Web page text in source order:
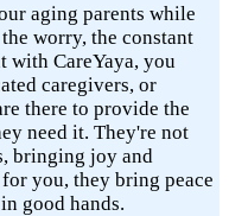
aging parents while
worry, the constant
with CareYaya, you
caregivers, or
there to provide the
need it. They're not
bringing joy and
you, they bring peace
good hands.